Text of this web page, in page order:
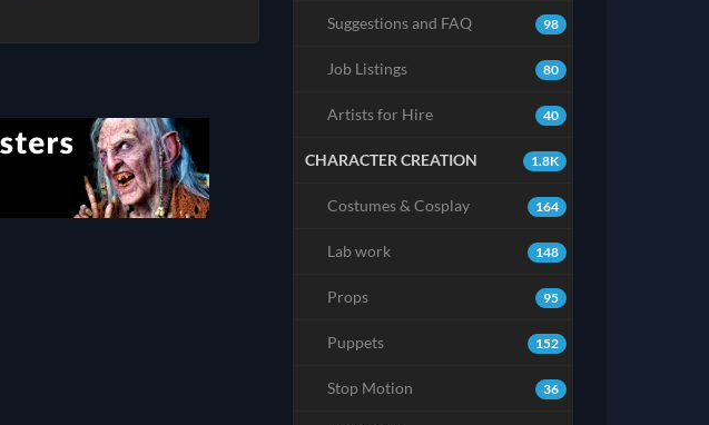
98
Suggestions and FAQ
80
Job Listings
40
Artists for Hire
1.8K
CHARACTER CREATION
164
Costumes & Cosplay
148
Lab work
95
Props
152
Puppets
36
Stop Motion